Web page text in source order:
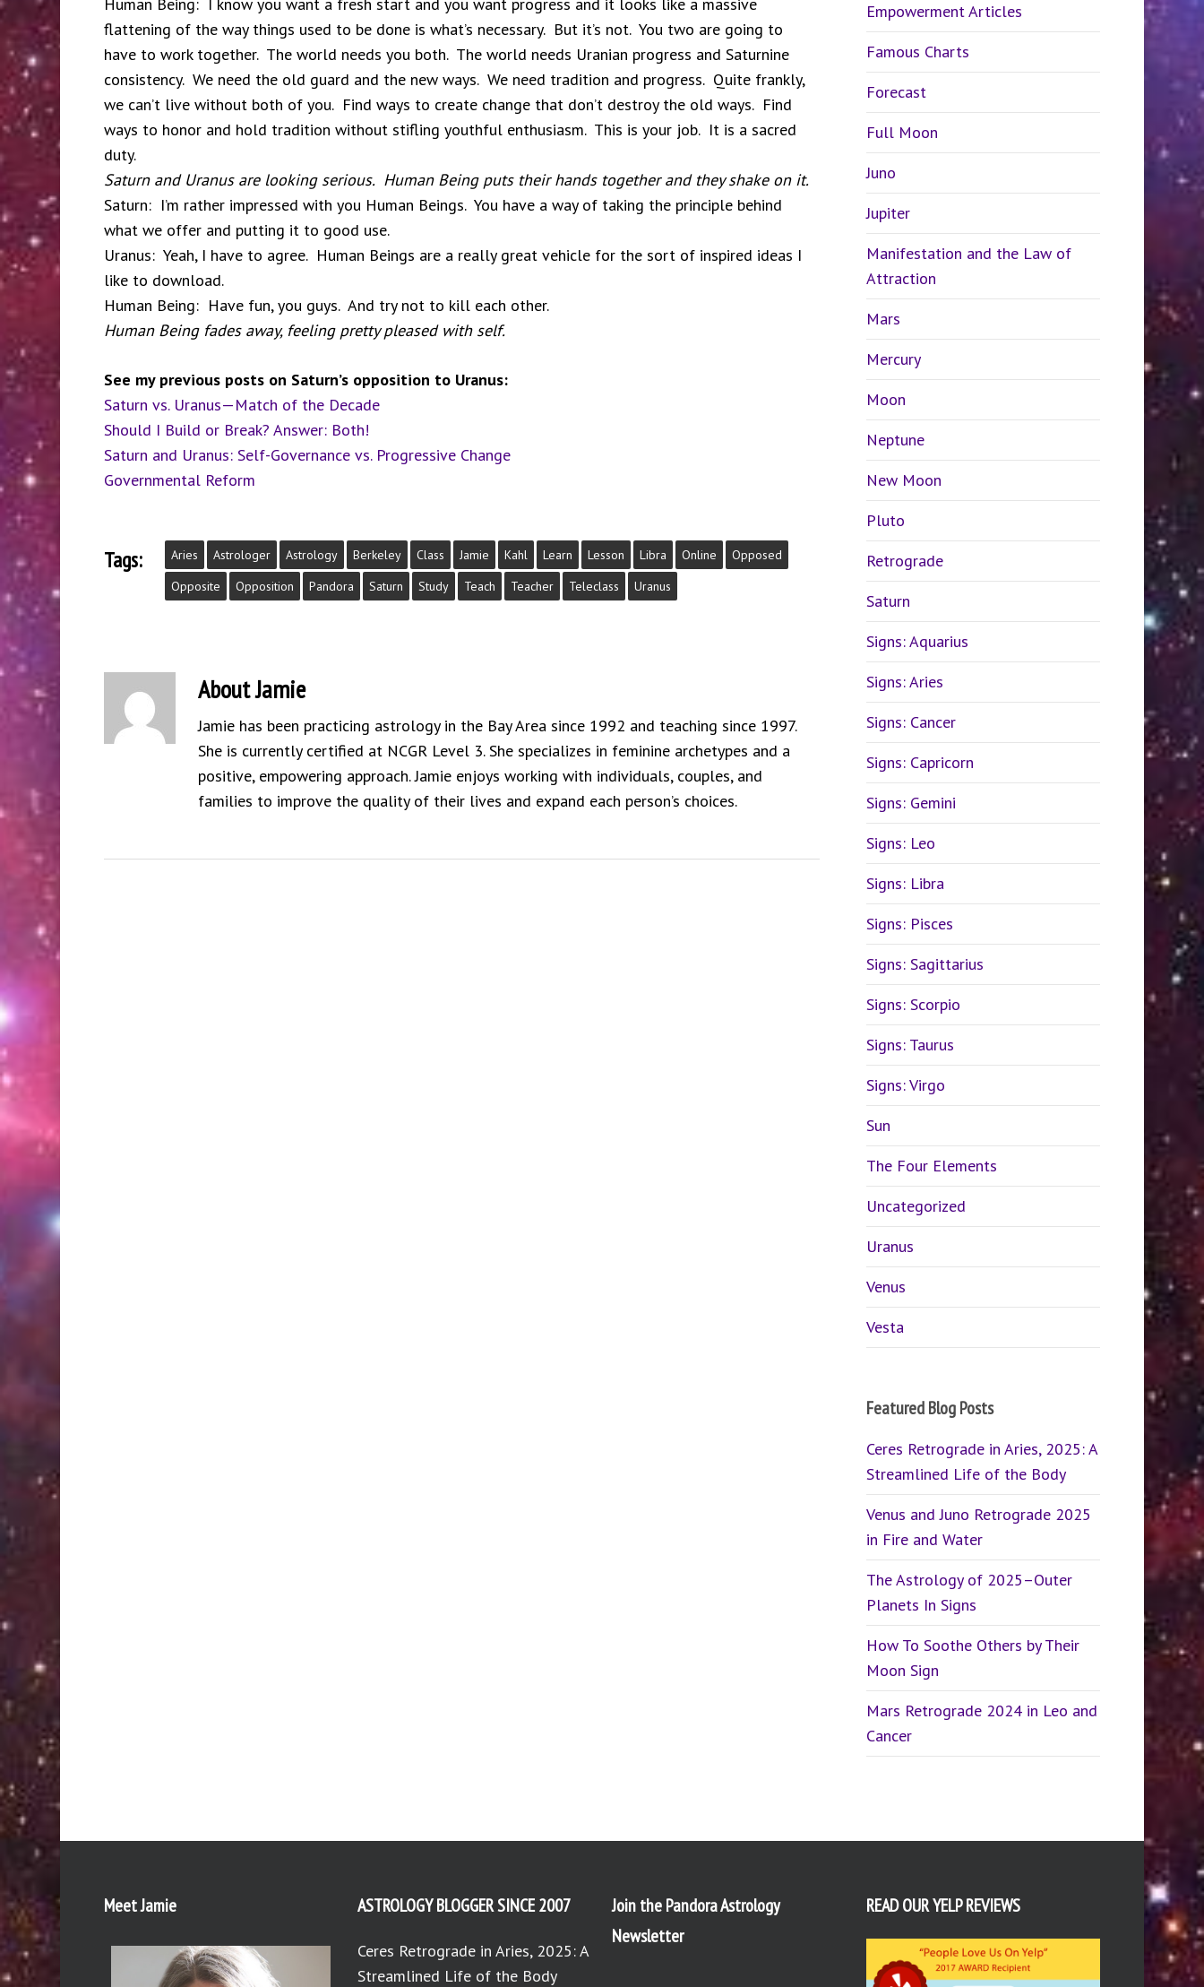
flattening of the way things used to be done is what’s necessary. But it’s not. You two are going to
have to work together. The world needs you both. The world needs Uranian progress and Saturnine
consistency. We need the old guard and the new ways. We need tradition and progress. Quite frankly,
we can’t live without both of you. Find ways to create change that don’t destroy the old ways. Find
ways to honor and hold tradition without stifling youthful enthusiasm. This is your job. It is a sacred
duty.
Saturn and Uranus are looking serious. Human Being puts their hands together and they shake on it.
Saturn: I’m rather impressed with you Human Beings. You have a way of taking the principle behind
what we offer and putting it to good use.
Uranus: Yeah, I have to agree. Human Beings are a really great vehicle for the sort of inspired ideas I
like to download.
Human Being: Have fun, you guys. And try not to kill each other.
Human Being fades away, feeling pretty pleased with self.
See my previous posts on Saturn’s opposition to Uranus:
Saturn vs. Uranus—Match of the Decade
Should I Build or Break? Answer: Both!
Saturn and Uranus: Self-Governance vs. Progressive Change
Governmental Reform
Tags: Aries Astrologer Astrology Berkeley Class Jamie Kahl Learn Lesson Libra Online
Opposed
Opposite
Opposition Pandora Saturn Study Teach Teacher Teleclass Uranus
AboutJamie
Jamie has been practicing astrology in the Bay Area since 1992 and teaching since 1997.
She is currently certified at NCGR Level 3. She specializes in feminine archetypes and a
positive, empowering approach. Jamie enjoys working with individuals, couples, and
families to improve the quality of their lives and expand each person’s choices.
Empowerment Articles
Famous Charts
Forecast
Full Moon
Juno
Jupiter
Manifestation and the Law of
Attraction
Mars
Mercury
Moon
Neptune
New Moon
Pluto
Retrograde
Saturn
Signs: Aquarius
Signs: Aries
Signs: Cancer
Signs: Capricorn
Signs: Gemini
Signs: Leo
Signs: Libra
Signs: Pisces
Signs: Sagittarius
Signs: Scorpio
Signs: Taurus
Signs: Virgo
Sun
The Four Elements
Uncategorized
Uranus
Venus
Vesta
Featured Blog Posts
Ceres Retrograde in Aries, 2025: A
Streamlined Life of the Body
Venus and Juno Retrograde 2025
in Fire and Water
The Astrology of 2025–Outer
Planets In Signs
How To Soothe Others by Their
Moon Sign
Mars Retrograde 2024 in Leo and
Cancer
Meet Jamie ASTROLOGY BLOGGER SINCE 2007
Ceres Retrograde in Aries, 2025: A
Streamlined Life of the Body
Join the Pandora Astrology
Newsletter
READ OUR YELP REVIEWS